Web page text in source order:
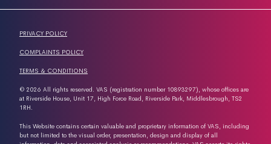
PRIVACY POLICY
COMPLAINTS POLICY
TERMS & CONDITIONS
© 2026 All rights reserved. VAS (registration number 10893297), whose offices are
at Riverside House, Unit 17, High Force Road, Riverside Park, Middlesbrough, TS2
1RH.
This Website contains certain valuable and proprietary information of VAS, including
but not limited to the visual order, presentation, design and display of all